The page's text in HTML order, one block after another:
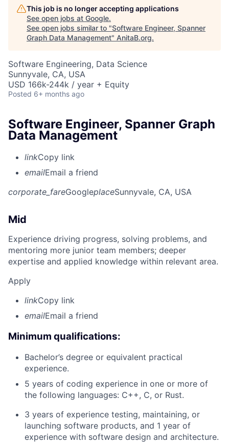
This job is no longer accepting applications
See open jobs at Google.
See open jobs similar to "Software Engineer, Spanner
Graph Data Management" AnitaB.org.
Software Engineering, Data Science
Sunnyvale, CA, USA
USD 166k-244k / year + Equity
Posted 6+ months ago
Software Engineer, Spanner Graph
Data Management
linkCopy link
emailEmail a friend
corporate_fareGoogleplaceSunnyvale, CA, USA
Mid
Experience driving progress, solving problems, and
mentoring more junior team members; deeper
expertise and applied knowledge within relevant area.
Apply
linkCopy link
emailEmail a friend
Minimum qualifications:
Bachelor’s degree or equivalent practical
experience.
5 years of coding experience in one or more of
the following languages: C++, C, or Rust.
3 years of experience testing, maintaining, or
launching software products, and 1 year of
experience with software design and architecture.